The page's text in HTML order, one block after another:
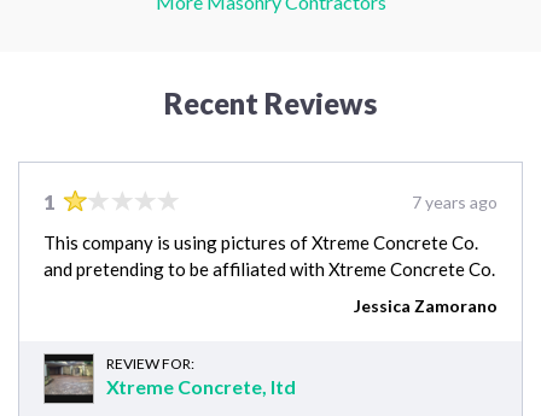
Recent Reviews
1 7 years ago
This company is using pictures of Xtreme Concrete Co.
and pretending to be affiliated with Xtreme Concrete Co.
Jessica Zamorano
REVIEW FOR:
Xtreme Concrete, ltd